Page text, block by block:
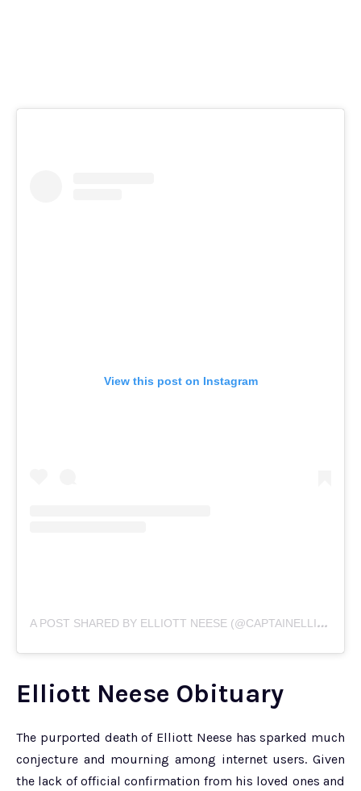
View this post on Instagram
A
POST SHARED BY ELLIOTT NEESE (@CAPTAINELLIOTT4)
Elliott Neese Obituary
The purported death of Elliott Neese has sparked much
conjecture and mourning among internet users. Given
the lack of official confirmation from his loved ones and